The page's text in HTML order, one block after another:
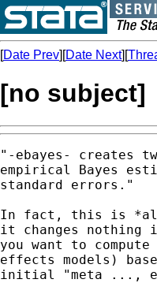
[Date Prev][Date Next][
[no subject]
"-ebayes- creates
empirical Bayes
standard errors."
In fact, this is *all*
it changes
you want to
effects models)
initial "meta ...,